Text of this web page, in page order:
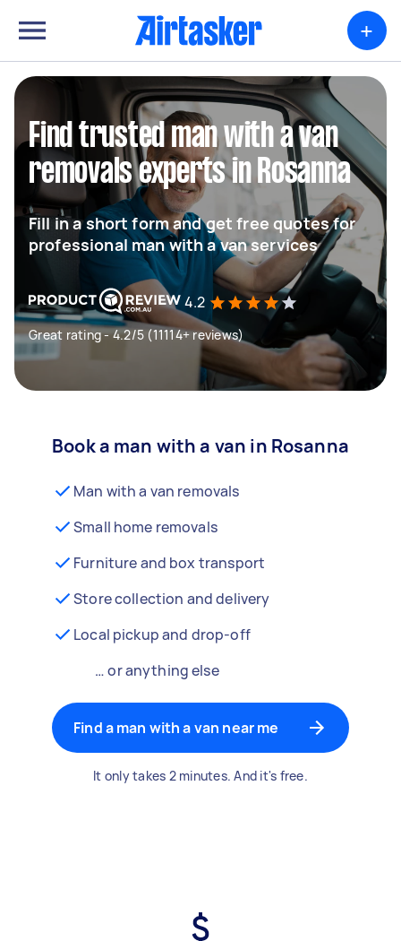
+
Find trusted man with a van
removals experts in Rosanna
Fill in a short form and get free quotes for
professional man with a van services
4.2
Great rating - 4.2/5 (11114+ reviews)
Book a man with a van in Rosanna
Man with a van removals
Small home removals
Furniture and box transport
Store collection and delivery
Local pickup and drop-off
… or anything else
Find a man with a van near me
It only takes 2 minutes. And it's free.